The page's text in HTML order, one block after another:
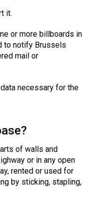
it.
or more billboards in
to notify Brussels
mail or
necessary for the
of walls and
or in any open
rented or used for
by sticking, stapling,